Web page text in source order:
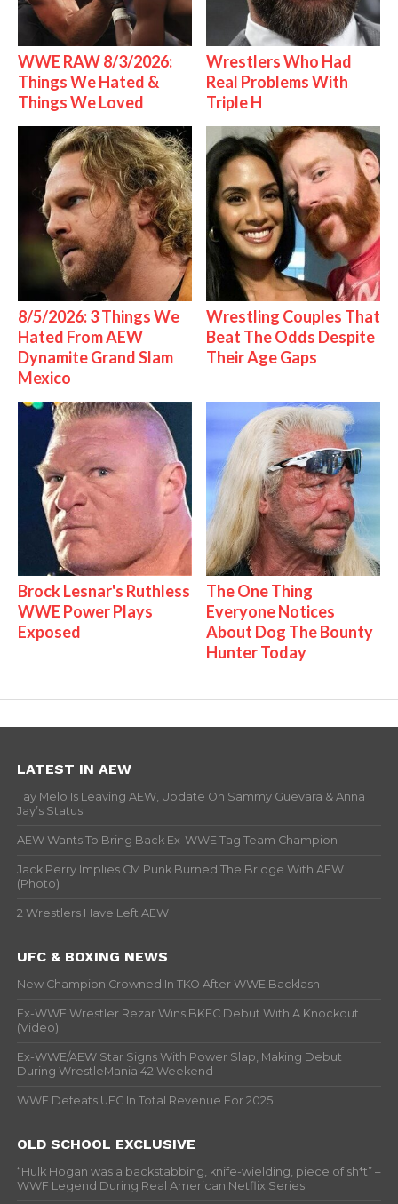
WWE RAW 8/3/2026:
Things We Hated &
Things We Loved
Wrestlers Who Had
Real Problems With
Triple H
8/5/2026: 3 Things We
Hated From AEW
Dynamite Grand Slam
Mexico
Wrestling Couples That
Beat The Odds Despite
Their Age Gaps
Brock Lesnar's Ruthless
WWE Power Plays
Exposed
The One Thing
Everyone Notices
About Dog The Bounty
Hunter Today
LATEST IN AEW
Tay Melo Is Leaving AEW, Update On Sammy Guevara & Anna
Jay’s Status
AEW Wants To Bring Back Ex-WWE Tag Team Champion
Jack Perry Implies CM Punk Burned The Bridge With AEW
(Photo)
2 Wrestlers Have Left AEW
UFC & BOXING NEWS
New Champion Crowned In TKO After WWE Backlash
Ex-WWE Wrestler Rezar Wins BKFC Debut With A Knockout
(Video)
Ex-WWE/AEW Star Signs With Power Slap, Making Debut
During WrestleMania 42 Weekend
WWE Defeats UFC In Total Revenue For 2025
OLD SCHOOL EXCLUSIVE
“Hulk Hogan was a backstabbing, knife-wielding, piece of sh*t” –
WWF Legend During Real American Netflix Series